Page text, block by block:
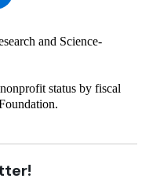
and Science-
status by fiscal